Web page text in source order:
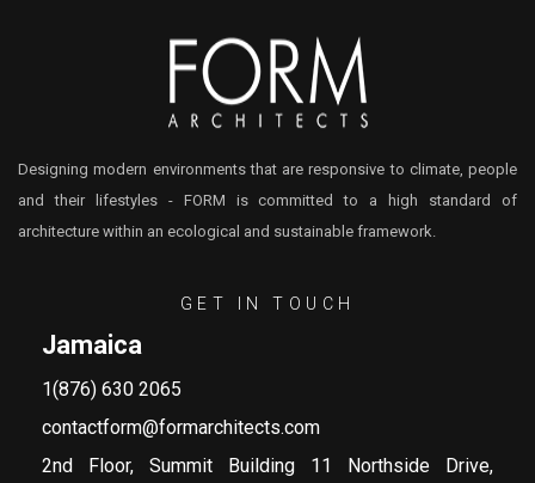
Designing modern environments that are responsive to climate, people
and their lifestyles - FORM is committed to a high standard of
architecture within an ecological and sustainable framework.
GET IN TOUCH
Jamaica
1(876) 630 2065
contactform@formarchitects.com
2nd Floor, Summit Building 11 Northside Drive,